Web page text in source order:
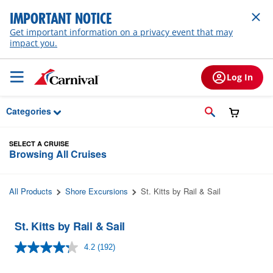
Skip to Main Content
IMPORTANT NOTICE
Get important information on a privacy event that may
impact you.
Log In
Categories
SELECT A CRUISE
Browsing All Cruises
All Products Shore Excursions St. Kitts by Rail & Sail
St. Kitts by Rail & Sail
4.2 Read
(192)